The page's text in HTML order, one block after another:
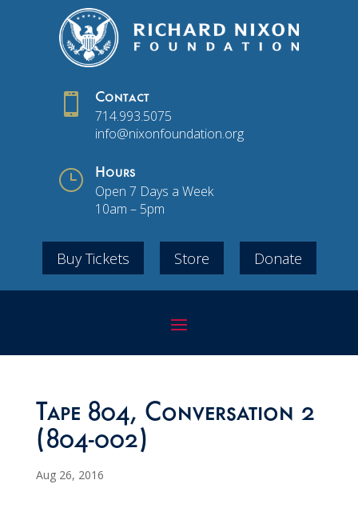
 Contact
714.993.5075
info@nixonfoundation.org
} Hours
Open 7 Days a Week
10am – 5pm
Buy Tickets Store Donate
Tape 804, Conversation 2
(804-002)
Aug 26, 2016